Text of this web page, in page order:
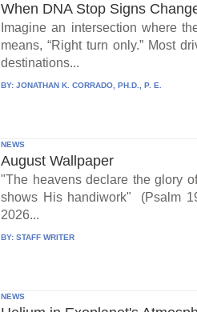
When DNA Stop Signs
Imagine an intersection where
means, “Right turn only.” Most
destinations...
BY:JONATHAN K. CORRADO, PH.D., P. E.
NEWS
August Wallpaper
"The heavens declare the glory
shows His handiwork" (Psalm
2026...
BY:STAFF WRITER
NEWS